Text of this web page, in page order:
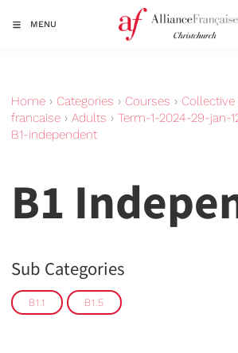
MENU
Home › Categories › Courses › Collective
francaise › Adults › Term-1-2024-29-jan-
B1-independent
B1
Sub Categories
B1.1 B1.5